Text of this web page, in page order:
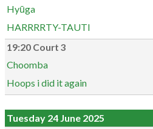
Hyūga
HARRRRTY-TAUTI
19:20 Court 3
Choomba
Hoops i did it again
Tuesday 24 June 2025